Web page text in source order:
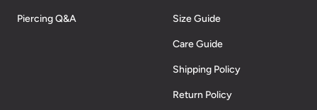
Piercing Q&A Size Guide
Care Guide
Shipping Policy
Return Policy